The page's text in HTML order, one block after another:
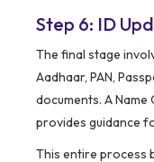
Step 6: ID
The final stage
Aadhaar, PAN,
documents. A
provides guidance
This entire process